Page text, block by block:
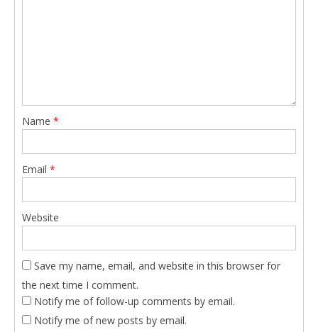
Name *
Email *
Website
Save my name, email, and website in this browser for
the next time I comment.
Notify me of follow-up comments by email.
Notify me of new posts by email.